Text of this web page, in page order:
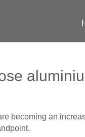
becoming an